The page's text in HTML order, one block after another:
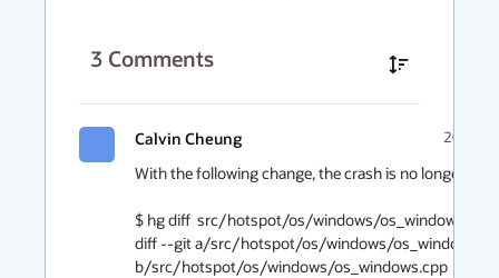
3 Comments
Calvin Cheung 2019-
With the following change, the crash is no longer
$ hg diff  src/hotspot/os/windows/os_windows.cpp
diff --git a/src/hotspot/os/windows/
b/src/hotspot/os/windows/os_windows.cpp